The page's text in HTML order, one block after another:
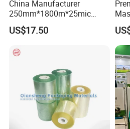
Q4. Can you produce
samples?
China Manufacturer
250mm*1800m*25mic
Agriculture Use 5-Layer
Silage Film High UV Round
US$17.50